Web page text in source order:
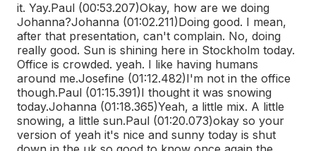
it. Yay.Paul (00:53.207)Okay, how are we doing
Johanna?Johanna (01:02.211)Doing good. I mean,
after that presentation, can't complain. No, doing
really good. Sun is shining here in Stockholm today.
Office is crowded. yeah. I like having humans
around me.Josefine (01:12.482)I'm not in the office
though.Paul (01:15.391)I thought it was snowing
today.Johanna (01:18.365)Yeah, a little mix. A little
snowing, a little sun.Paul (01:20.073)okay so your
version of yeah it's nice and sunny today is shut